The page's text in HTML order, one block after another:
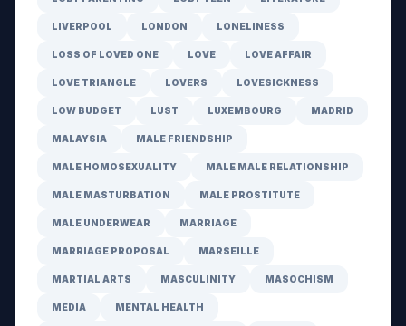
LIVERPOOL LONDON LONELINESS
LOSS OF LOVED ONE LOVE LOVE AFFAIR
LOVE TRIANGLE LOVERS LOVESICKNESS
LOW BUDGET LUST LUXEMBOURG MADRID
MALAYSIA MALE FRIENDSHIP
MALE HOMOSEXUALITY MALE MALE RELATIONSHIP
MALE MASTURBATION MALE PROSTITUTE
MALE UNDERWEAR MARRIAGE
MARRIAGE PROPOSAL MARSEILLE
MARTIAL ARTS MASCULINITY MASOCHISM
MEDIA MENTAL HEALTH